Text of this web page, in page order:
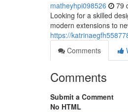
matheyhpi098526 79
Looking for a skilled
modern extensions to
https://
Comments
Comments
Submit a Comment
No HTML